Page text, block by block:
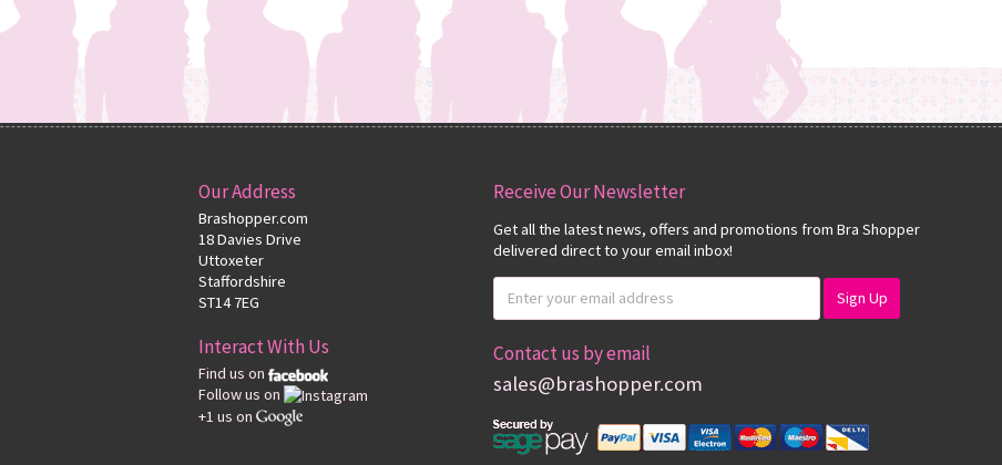
Our Address
Brashopper.com
18 Davies Drive
Uttoxeter
Staffordshire
ST14 7EG
Interact With Us
Find us on
Follow us on
+1 us on
Receive Our Newsletter
Get all the latest news, offers and promotions from Bra Shopper
delivered direct to your email inbox!
Contact us by email
sales@brashopper.com